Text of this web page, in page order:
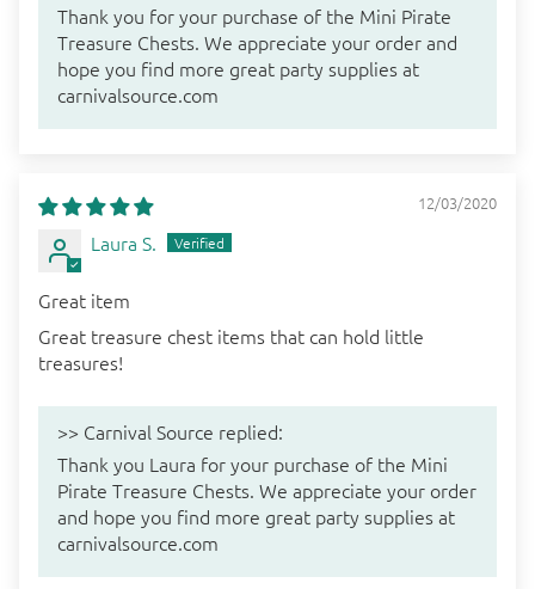
Thank you for your purchase of the Mini Pirate
Treasure Chests. We appreciate your order and
hope you find more great party supplies at
carnivalsource.com
12/03/2020
Laura S.
Great item
Great treasure chest items that can hold little
treasures!
>> Carnival Source replied:
Thank you Laura for your purchase of the Mini
Pirate Treasure Chests. We appreciate your order
and hope you find more great party supplies at
carnivalsource.com